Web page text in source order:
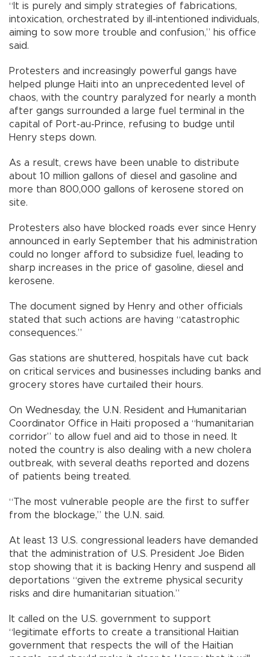
“It is purely and simply strategies of fabrications,
intoxication, orchestrated by ill-intentioned individuals,
aiming to sow more trouble and confusion,” his office
said.
Protesters and increasingly powerful gangs have
helped plunge Haiti into an unprecedented level of
chaos, with the country paralyzed for nearly a month
after gangs surrounded a large fuel terminal in the
capital of Port-au-Prince, refusing to budge until
Henry steps down.
As a result, crews have been unable to distribute
about 10 million gallons of diesel and gasoline and
more than 800,000 gallons of kerosene stored on
site.
Protesters also have blocked roads ever since Henry
announced in early September that his administration
could no longer afford to subsidize fuel, leading to
sharp increases in the price of gasoline, diesel and
kerosene.
The document signed by Henry and other officials
stated that such actions are having “catastrophic
consequences.”
Gas stations are shuttered, hospitals have cut back
on critical services and businesses including banks and
grocery stores have curtailed their hours.
On Wednesday, the U.N. Resident and Humanitarian
Coordinator Office in Haiti proposed a “humanitarian
corridor” to allow fuel and aid to those in need. It
noted the country is also dealing with a new cholera
outbreak, with several deaths reported and dozens
of patients being treated.
“The most vulnerable people are the first to suffer
from the blockage,” the U.N. said.
At least 13 U.S. congressional leaders have demanded
that the administration of U.S. President Joe Biden
stop showing that it is backing Henry and suspend all
deportations “given the extreme physical security
risks and dire humanitarian situation.”
It called on the U.S. government to support
“legitimate efforts to create a transitional Haitian
government that respects the will of the Haitian